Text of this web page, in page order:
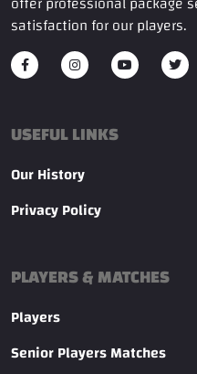
satisfaction for our players.
USEFUL LINKS
Our History
Privacy Policy
PLAYERS & MATCHES
Players
Senior Players Matches